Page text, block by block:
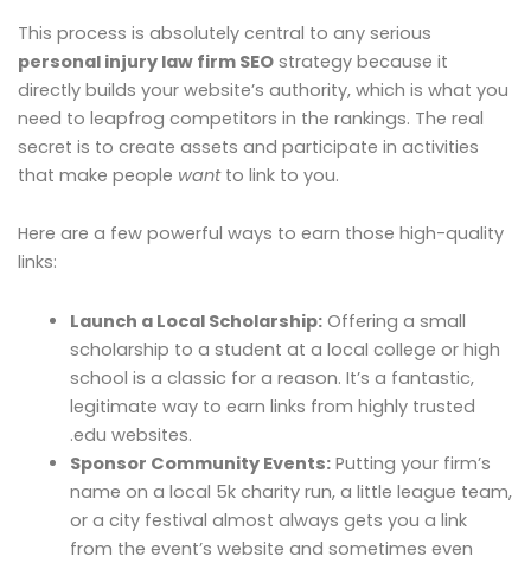
This process is absolutely central to any serious
personal injury law firm SEO strategy because it
directly builds your website’s authority, which is what you
need to leapfrog competitors in the rankings. The real
secret is to create assets and participate in activities
that make people wantto link to you.
Here are a few powerful ways to earn those high-quality
links:
Launch a Local Scholarship:Offering a small
scholarship to a student at a local college or high
school is a classic for a reason. It’s a fantastic,
legitimate way to earn links from highly trusted
.edu websites.
Sponsor Community Events:Putting your firm’s
name on a local 5k charity run, a little league team,
or a city festival almost always gets you a link
from the event’s website and sometimes even